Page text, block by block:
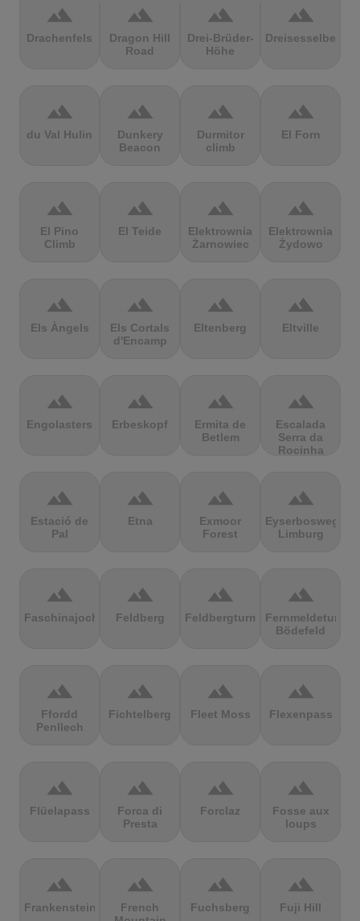
terrain
Drachenfels
terrain
Dragon Hill
Road
terrain
Drei-Brüder-
Höhe
terrain
Dreisesselberg
terrain
du Val Hulin
terrain
Dunkery
Beacon
terrain
Durmitor
climb
terrain
El Forn
terrain
El Pino
Climb
terrain
El Teide
terrain
Elektrownia
Żarnowiec
terrain
Elektrownia
Żydowo
terrain
Els Àngels
terrain
Els Cortals
d'Encamp
terrain
Eltenberg
terrain
Eltville
terrain
Engolasters
terrain
Erbeskopf
terrain
Ermita de
Betlem
terrain
Escalada
Serra da
Rocinha
terrain
Estació de
Pal
terrain
Etna
terrain
Exmoor
Forest
terrain
Eyserbosweg
Limburg
terrain
Faschinajoch
terrain
Feldberg
terrain
Feldbergturm
terrain
Fernmeldeturm
Bödefeld
terrain
Ffordd
Penllech
terrain
Fichtelberg
terrain
Fleet Moss
terrain
Flexenpass
terrain
Flüelapass
terrain
Forca di
Presta
terrain
Forclaz
terrain
Fosse aux
loups
terrain
Frankenstein
terrain
French
terrain
Fuchsberg
terrain
Fuji Hill